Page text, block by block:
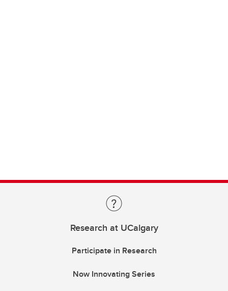
Research at UCalgary
Participate in Research
Now Innovating Series